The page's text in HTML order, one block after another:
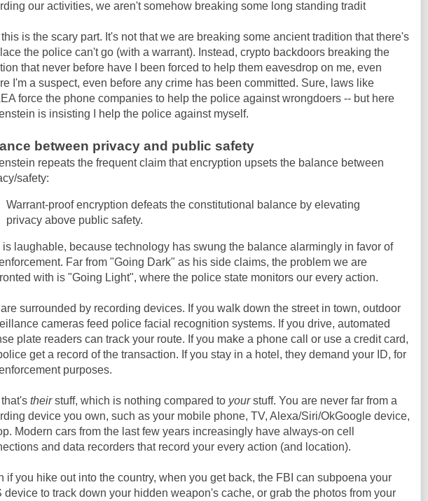
our activities, we aren't somehow breaking some long standing tradit
is the scary part. It's not that we are breaking some ancient tradition that there's
the police can't go (with a warrant). Instead, crypto backdoors breaking the
that never before have I been forced to help them eavesdrop on me, even
I'm a suspect, even before any crime has been committed. Sure, laws like
force the phone companies to help the police against wrongdoers -- but here
is insisting I help the police against myself.
between privacy and public safety
repeats the frequent claim that encryption upsets the balance between
safety:
Warrant-proof encryption defeats the constitutional balance by elevating
privacy above public safety.
is laughable, because technology has swung the balance alarmingly in favor of
Far from "Going Dark" as his side claims, the problem we are
with is "Going Light", where the police state monitors our every action.
surrounded by recording devices. If you walk down the street in town, outdoor
cameras feed police facial recognition systems. If you drive, automated
plate readers can track your route. If you make a phone call or use a credit card,
get a record of the transaction. If you stay in a hotel, they demand your ID, for
purposes.
theirstuff, which is nothing compared to yourstuff. You are never far from a
device you own, such as your mobile phone, TV, Alexa/Siri/OkGoogle device,
Modern cars from the last few years increasingly have always-on cell
and data recorders that record your every action (and location).
if you hike out into the country, when you get back, the FBI can subpoena your
device to track down your hidden weapon's cache, or grab the photos from your